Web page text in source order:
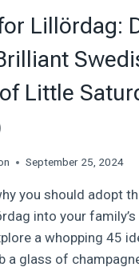
Lillördag:
Little
September 25, 2024
you should adopt
into your family’s
a whopping 45
a glass of